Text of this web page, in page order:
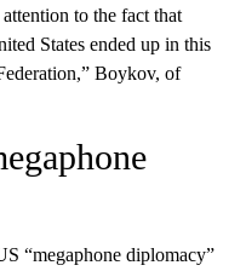
to the fact that
States ended up in this
Boykov, of
“megaphone diplomacy”